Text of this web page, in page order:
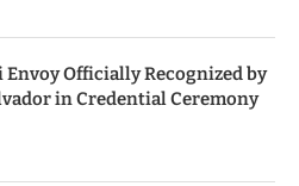
Envoy Officially Recognized by
in Credential Ceremony